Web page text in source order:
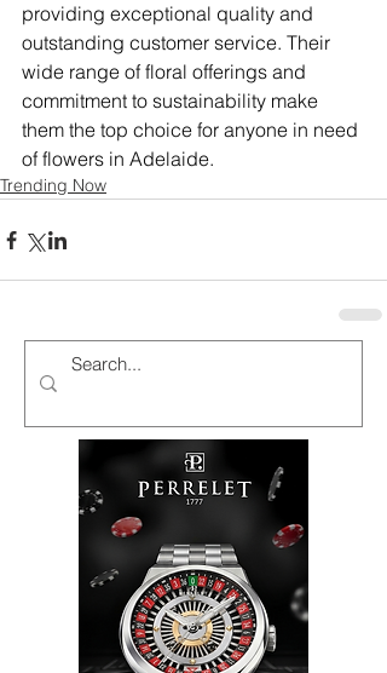
providing exceptional quality and
outstanding customer service. Their
wide range of floral offerings and
commitment to sustainability make
them the top choice for anyone in need
of flowers in Adelaide.
Trending Now